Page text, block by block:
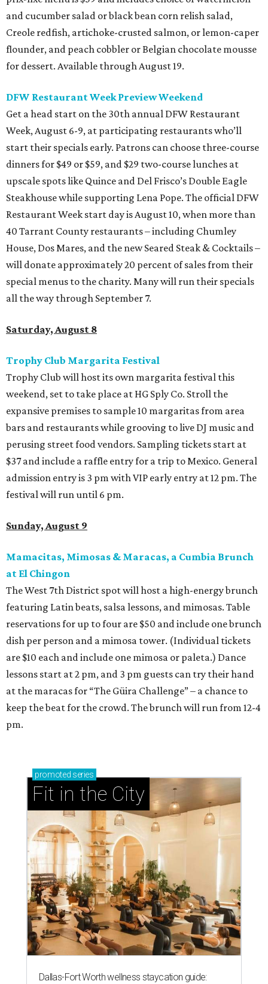
and cucumber salad or black bean corn relish salad,
Creole redfish, artichoke-crusted salmon, or lemon-caper
flounder, and peach cobbler or Belgian chocolate mousse
for dessert. Available through August 19.
DFW Restaurant Week Preview Weekend
Get a head start on the 30th annual DFW Restaurant
Week, August 6-9, at participating restaurants who’ll
start their specials early. Patrons can choose three-course
dinners for $49 or $59, and $29 two-course lunches at
upscale spots like Quince and Del Frisco’s Double Eagle
Steakhouse while supporting Lena Pope. The official DFW
Restaurant Week start day is August 10, when more than
40 Tarrant County restaurants – including Chumley
House, Dos Mares, and the new Seared Steak & Cocktails –
will donate approximately 20 percent of sales from their
special menus to the charity. Many will run their specials
all the way through September 7.
Saturday, August 8
Trophy Club Margarita Festival
Trophy Club will host its own margarita festival this
weekend, set to take place at HG Sply Co. Stroll the
expansive premises to sample 10 margaritas from area
bars and restaurants while grooving to live DJ music and
perusing street food vendors. Sampling tickets start at
$37 and include a raffle entry for a trip to Mexico. General
admission entry is 3 pm with VIP early entry at 12 pm. The
festival will run until 6 pm.
Sunday, August 9
Mamacitas, Mimosas & Maracas, a Cumbia Brunch
at El Chingon
The West 7th District spot will host a high-energy brunch
featuring Latin beats, salsa lessons, and mimosas. Table
reservations for up to four are $50 and include one brunch
dish per person and a mimosa tower. (Individual tickets
are $10 each and include one mimosa or paleta.) Dance
lessons start at 2 pm, and 3 pm guests can try their hand
at the maracas for “The Güira Challenge” – a chance to
keep the beat for the crowd. The brunch will run from 12-4
pm.
promoted series
Fit in the City
Dallas-Fort Worth wellness staycation guide: